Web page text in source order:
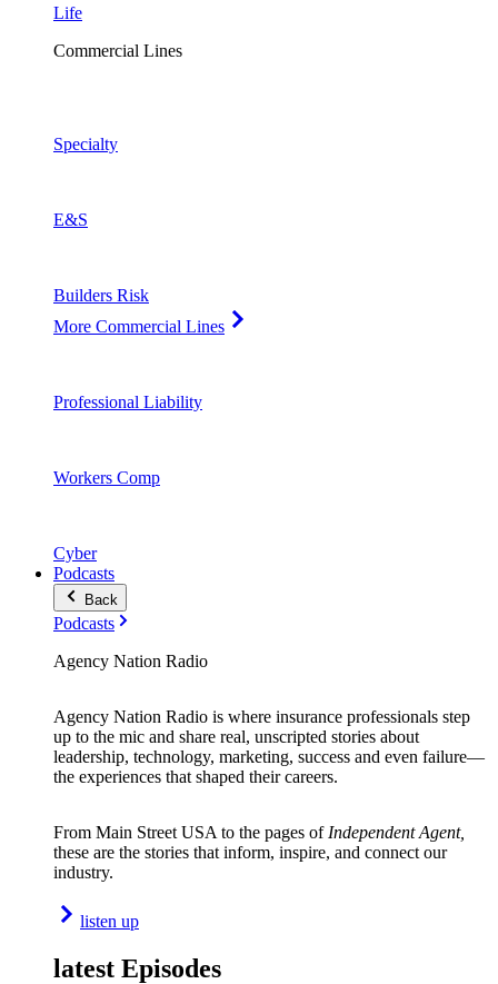
Life
Commercial Lines
Specialty
E&S
Builders Risk
More Commercial Lines
Professional Liability
Workers Comp
Cyber
Podcasts
Back
Podcasts
Agency Nation Radio
Agency Nation Radio is where insurance professionals step
up to the mic and share real, unscripted stories about
leadership, technology, marketing, success and even failure—
the experiences that shaped their careers.
From Main Street USA to the pages of Independent Agent,
these are the stories that inform, inspire, and connect our
industry.
listen up
latest Episodes